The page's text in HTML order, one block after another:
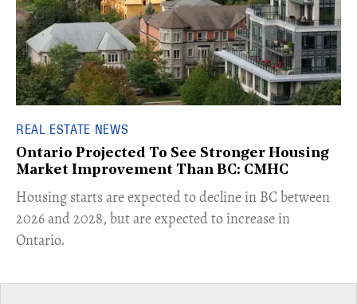
REAL ESTATE NEWS
Ontario Projected To See Stronger Housing
Market Improvement Than BC: CMHC
​Housing starts are expected to decline in BC between
2026 and 2028, but are expected to increase in
Ontario.